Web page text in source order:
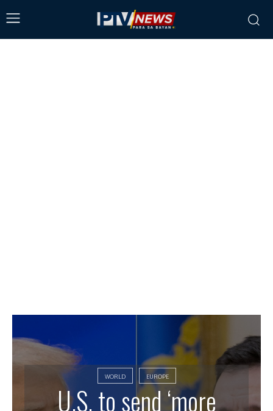
WORLD EUROPE
U.S. to send ‘more